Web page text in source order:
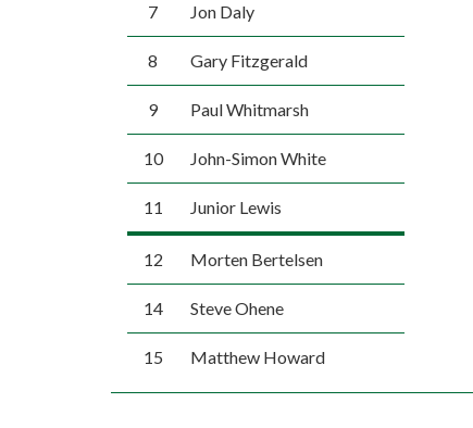
7 Jon Daly
8 Gary Fitzgerald
9 Paul Whitmarsh
10 John-Simon White
11 Junior Lewis
12 Morten Bertelsen
14 Steve Ohene
15 Matthew Howard